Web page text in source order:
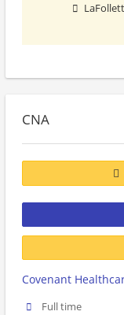
CNA
Covenant
Full time